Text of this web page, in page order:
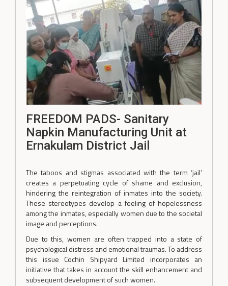
FREEDOM PADS- Sanitary
Napkin Manufacturing Unit at
Ernakulam District Jail
The taboos and stigmas associated with the term ‘jail’
creates a perpetuating cycle of shame and exclusion,
hindering the reintegration of inmates into the society.
These stereotypes develop a feeling of hopelessness
among the inmates, especially women due to the societal
image and perceptions.
Due to this, women are often trapped into a state of
psychological distress and emotional traumas. To address
this issue Cochin Shipyard Limited incorporates an
initiative that takes in account the skill enhancement and
subsequent development of such women.